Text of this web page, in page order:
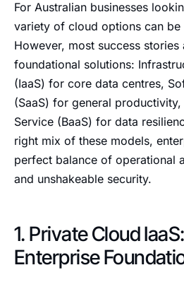
For Australian businesses
variety of cloud options can be
However, most success
foundational solutions:
(IaaS) for core data centres,
(SaaS) for general
Service (BaaS) for data
right mix of these models,
perfect balance of operational
and unshakeable security.
1. Private Cloud
Enterprise